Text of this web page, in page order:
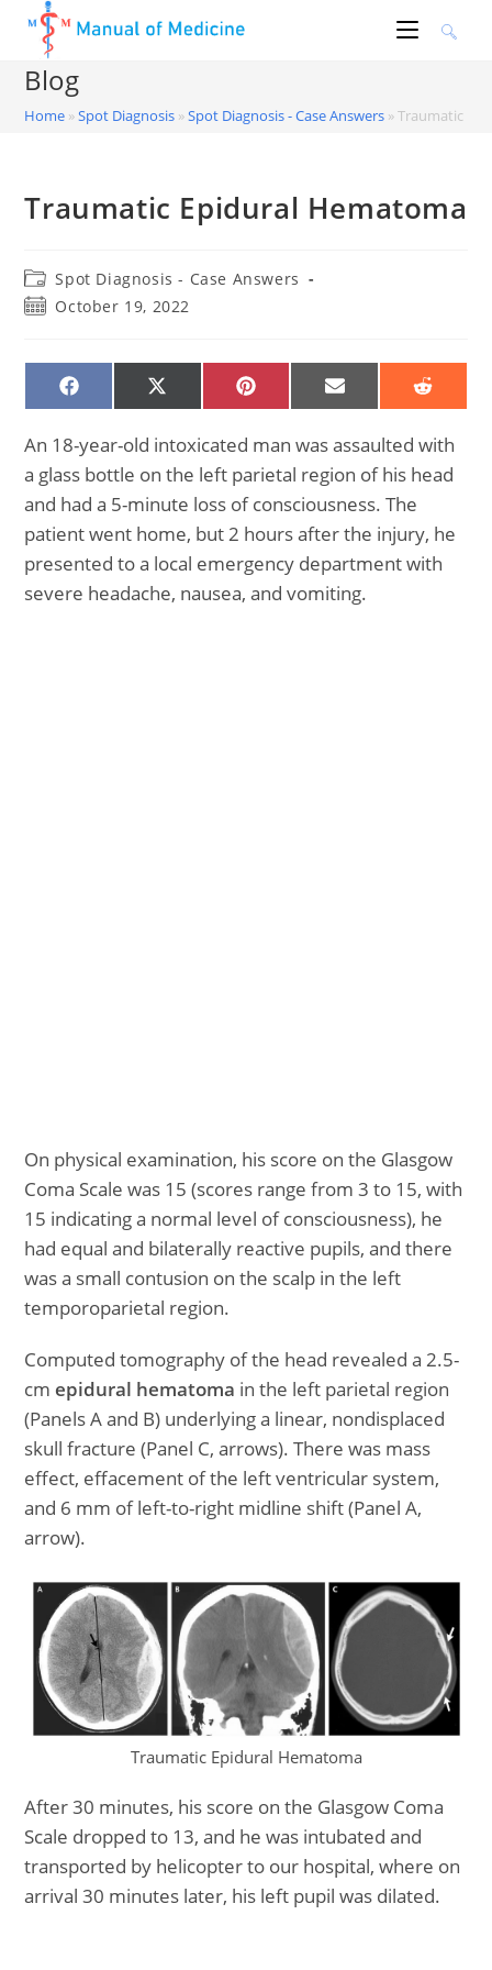
content
Blog
Home »Spot Diagnosis »Spot Diagnosis - Case Answers »Traumatic
Traumatic Epidural Hematoma
Post
category:
Spot Diagnosis - Case Answers
PostOctober 19, 2022
SHARE
ON
SHARE
ON
(TWITTER)
SHARE
ON
SHARE
ON
SHARE
ON
An 18-year-old intoxicated man was assaulted with
a glass bottle on the left parietal region of his head
and had a 5-minute loss of consciousness. The
patient went home, but 2 hours after the injury, he
presented to a local emergency department with
severe headache, nausea, and vomiting.
On physical examination, his score on the Glasgow
Coma Scale was 15 (scores range from 3 to 15, with
15 indicating a normal level of consciousness), he
had equal and bilaterally reactive pupils, and there
was a small contusion on the scalp in the left
temporoparietal region.
Computed tomography of the head revealed a 2.5-
cmepidural hematoma in the left parietal region
(Panels A and B) underlying a linear, nondisplaced
skull fracture (Panel C, arrows). There was mass
effect, effacement of the left ventricular system,
and 6 mm of left-to-right midline shift (Panel A,
arrow).
Traumatic Epidural Hematoma
After 30 minutes, his score on the Glasgow Coma
Scale dropped to 13, and he was intubated and
transported by helicopter to our hospital, where on
arrival 30 minutes later, his left pupil was dilated.